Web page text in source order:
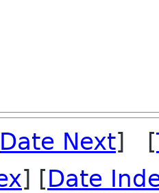
Date Next] [
] [Date